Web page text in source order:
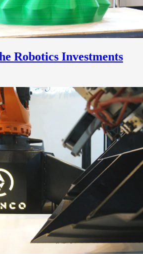
Robotics Investments